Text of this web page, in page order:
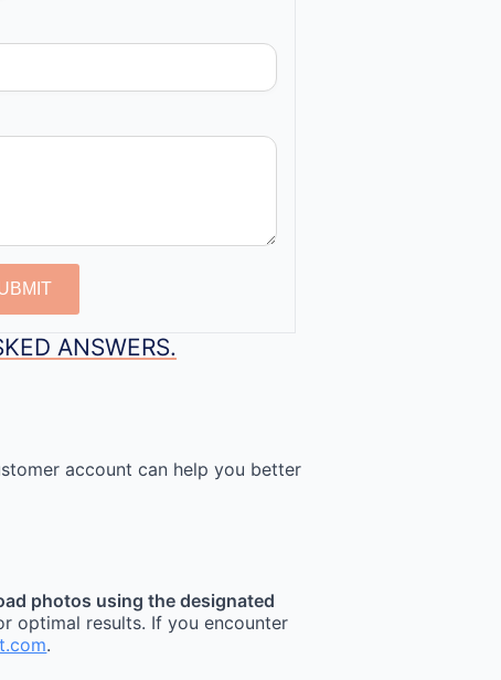
ANSWERS.
account can help you better
photos using the designated
optimal results. If you encounter
.